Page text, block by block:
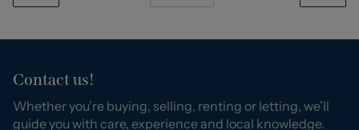
Contact us!
Whether you’re buying, selling, renting or letting, we’ll
guide you with care, experience and local knowledge.